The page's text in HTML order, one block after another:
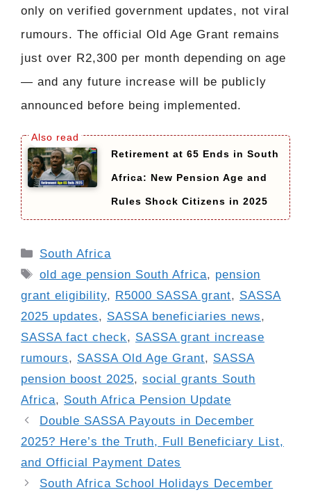
only on verified government updates, not viral
rumours. The official Old Age Grant remains
just over R2,300 per month depending on age
— and any future increase will be publicly
announced before being implemented.
Retirement at 65 Ends in South
Africa: New Pension Age and
Rules Shock Citizens in 2025
Categories
South Africa
Tags
old age pension South Africa, pension
grant eligibility, R5000 SASSA grant, SASSA
2025 updates, SASSA beneficiaries news,
SASSA fact check, SASSA grant increase
rumours, SASSA Old Age Grant, SASSA
pension boost 2025, social grants South
Africa, South Africa Pension Update
Double SASSA Payouts in December
2025? Here’s the Truth, Full Beneficiary List,
and Official Payment Dates
South Africa School Holidays December